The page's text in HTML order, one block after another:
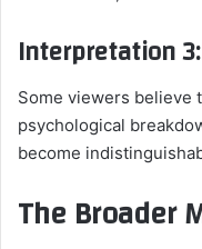
Interpretation
Some viewers believe
psychological
become
The Broader